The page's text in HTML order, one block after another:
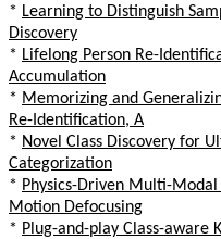
* Learning to Distinguish
Discovery
* Lifelong Person Re-
Accumulation
* Memorizing and
Re-Identification, A
* Novel Class Discovery for
Categorization
* Physics-Driven Multi-
Motion Defocusing
* Plug-and-play Class-aware